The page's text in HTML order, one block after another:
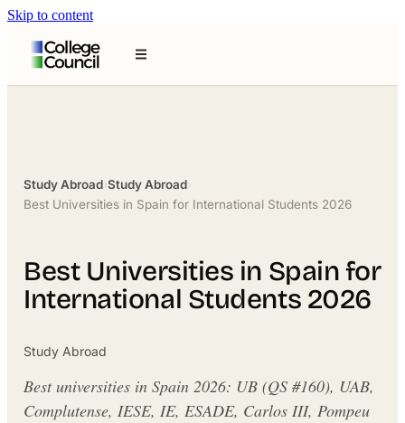
Skip to content
Study Abroad›Study Abroad›
Best Universities in Spain for International Students 2026
Best Universities in Spain for
International Students 2026
Study Abroad
Best universities in Spain 2026: UB (QS #160), UAB,
Complutense, IESE, IE, ESADE, Carlos III, Pompeu